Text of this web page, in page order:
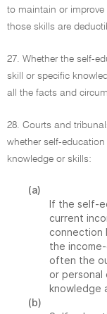
to maintain or
those skills are
27. Whether the self-
skill or specific
all the facts and
28. Courts and
whether self-
knowledge or skills:
(a)
If the self-
current
connection
the
often the
or personal
knowledge
(b)